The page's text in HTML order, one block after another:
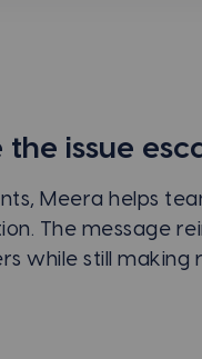
issue
Meera helps
The message
while still making